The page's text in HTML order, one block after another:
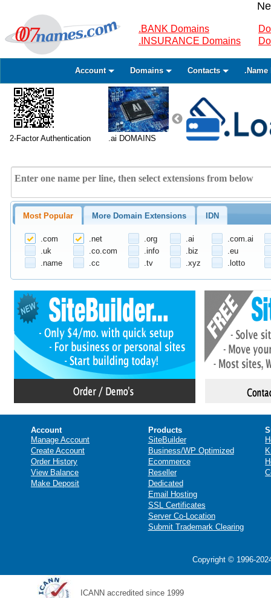
.BANK Domains
.INSURANCE Domains
Account Domains Contacts .Name
2-Factor Authentication .ai DOMAINS
Most Popular More Domain Extensions IDN
.com .net .org .ai
.com.ai
.uk
.co.com .info .biz
.eu
.name
.cc .tv .xyz .lotto
Account
Manage Account
Create Account
Order History
View Balance
Make Deposit
Products
SiteBuilder
Business/WP Optimized
Ecommerce
Reseller
Dedicated
Email Hosting
SSL Certificates
Server Co-Location
Submit Trademark Clearing
Copyright © 1996-
ICANN accredited since 1999